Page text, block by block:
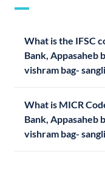
What is the IFSC
Bank, Appasaheb
vishram bag-
What is MICR
Bank, Appasaheb
vishram bag-